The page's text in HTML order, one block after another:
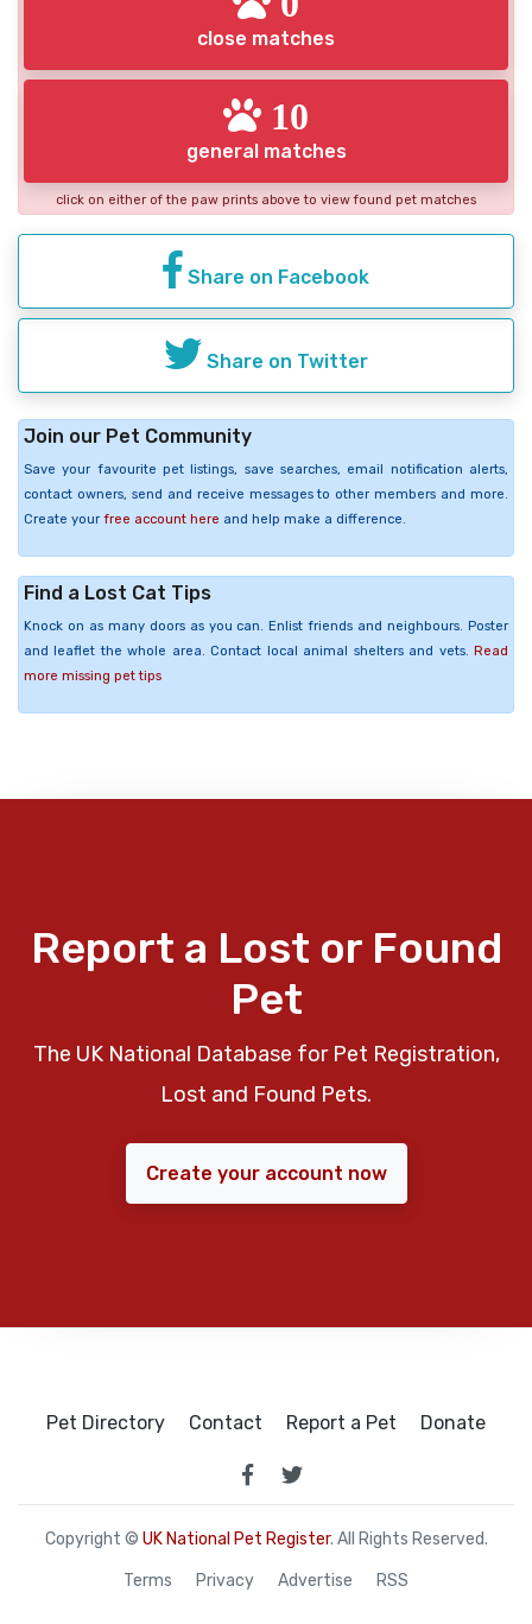
close matches
10
general matches
click on either of the paw prints above to view found pet matches
Share on Facebook
Share on Twitter
Join our Pet Community
Save your favourite pet listings, save searches, email notification alerts,
contact owners, send and receive messages to other members and more.
Create your free account here and help make a difference.
Find a Lost Cat Tips
Knock on as many doors as you can. Enlist friends and neighbours. Poster
and leaflet the whole area. Contact local animal shelters and vets. Read
more missing pet tips
Report a Lost or Found
Pet
The UK National Database for Pet Registration,
Lost and Found Pets.
Create your account now
Pet Directory Contact Report a Pet Donate
Copyright © UK National Pet Register. All Rights Reserved.
Terms Privacy Advertise RSS